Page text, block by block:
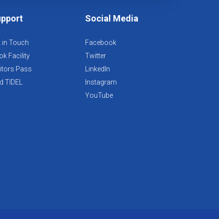
in Touch
Facility
Pass
TIDEL
Social Media
Facebook
Twitter
LinkedIn
Instagram
YouTube